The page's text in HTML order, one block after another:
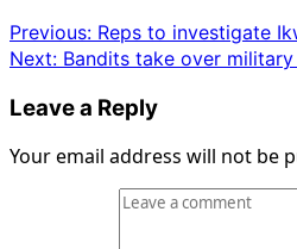
Post
navigation
Previous: Reps to investigate
Next: Bandits take over
Leave a Reply
Your email address will not be